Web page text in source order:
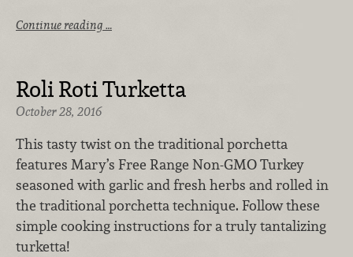
Continue reading …
Roli Roti Turketta
October 28, 2016
This tasty twist on the traditional porchetta
features Mary’s Free Range Non-GMO Turkey
seasoned with garlic and fresh herbs and rolled in
the traditional porchetta technique. Follow these
simple cooking instructions for a truly tantalizing
turketta!